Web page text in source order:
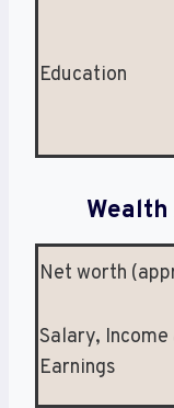
Education
Net worth
Salary, Income
Earnings